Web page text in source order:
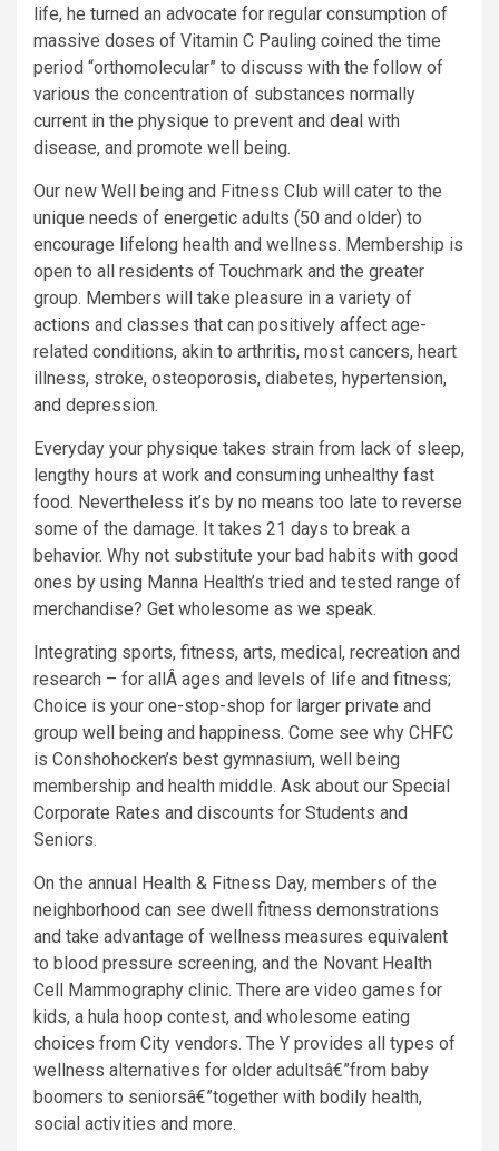
life, he turned an advocate for regular consumption of
massive doses of Vitamin C Pauling coined the time
period “orthomolecular” to discuss with the follow of
various the concentration of substances normally
current in the physique to prevent and deal with
disease, and promote well being.
Our new Well being and Fitness Club will cater to the
unique needs of energetic adults (50 and older) to
encourage lifelong health and wellness. Membership is
open to all residents of Touchmark and the greater
group. Members will take pleasure in a variety of
actions and classes that can positively affect age-
related conditions, akin to arthritis, most cancers, heart
illness, stroke, osteoporosis, diabetes, hypertension,
and depression.
Everyday your physique takes strain from lack of sleep,
lengthy hours at work and consuming unhealthy fast
food. Nevertheless it’s by no means too late to reverse
some of the damage. It takes 21 days to break a
behavior. Why not substitute your bad habits with good
ones by using Manna Health’s tried and tested range of
merchandise? Get wholesome as we speak.
Integrating sports, fitness, arts, medical, recreation and
research – for allÂ ages and levels of life and fitness;
Choice is your one-stop-shop for larger private and
group well being and happiness. Come see why CHFC
is Conshohocken’s best gymnasium, well being
membership and health middle. Ask about our Special
Corporate Rates and discounts for Students and
Seniors.
On the annual Health & Fitness Day, members of the
neighborhood can see dwell fitness demonstrations
and take advantage of wellness measures equivalent
to blood pressure screening, and the Novant Health
Cell Mammography clinic. There are video games for
kids, a hula hoop contest, and wholesome eating
choices from City vendors. The Y provides all types of
wellness alternatives for older adultsâ€”from baby
boomers to seniorsâ€”together with bodily health,
social activities and more.